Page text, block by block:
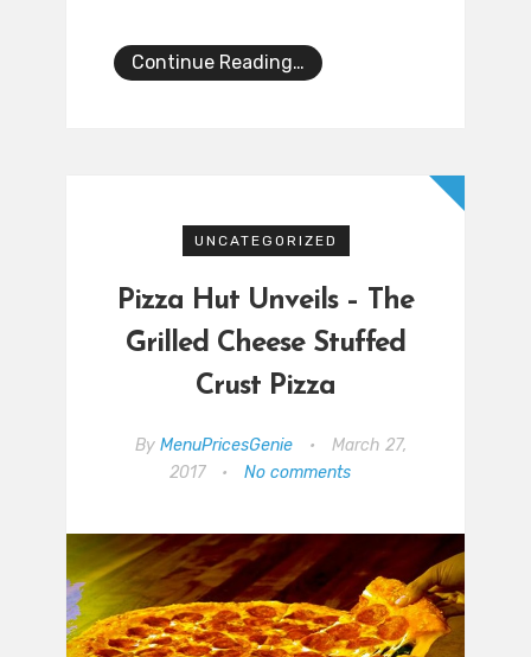
Continue Reading…
UNCATEGORIZED
Pizza Hut Unveils – The
Grilled Cheese Stuffed
Crust Pizza
By MenuPricesGenie •
March 27,
2017
• No comments